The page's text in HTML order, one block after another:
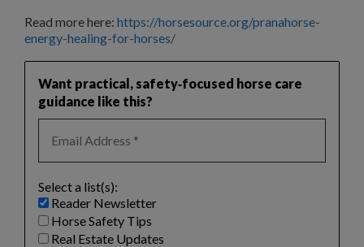
Read more here: https://horsesource.org/pranahorse-
energy-healing-for-horses/
Want practical, safety‑focused horse care
guidance like this?
Select a list(s):
Reader Newsletter
Horse Safety Tips
Real Estate Updates